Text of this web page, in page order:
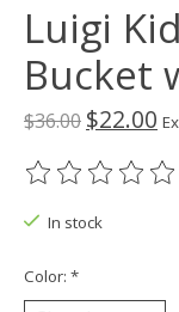
Luigi
Bucket
$36.00 $22.00
The rating of
In stock
Color: *